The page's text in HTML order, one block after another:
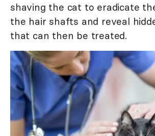
shaving the cat to eradicate
the hair shafts and reveal
that can then be treated.